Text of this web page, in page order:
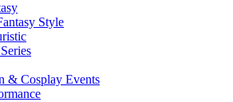
Style
& Cosplay Events